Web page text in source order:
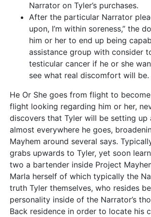
Narrator on Tyler’s purchases.
After the particular Narrator
upon, I’m within soreness,” the
him or her to end up being
assistance group with consider
testicular cancer if he or she
see what real discomfort will be.
He Or She goes from flight to
flight looking regarding him or her,
discovers that Tyler will be setting up
almost everywhere he goes,
Mayhem around several says.
grabs upwards to Tyler, yet soon
two a bartender inside Project
Marla herself of which typically the
truth Tyler themselves, who resides
personality inside of the Narrator’s
Back residence in order to locate his